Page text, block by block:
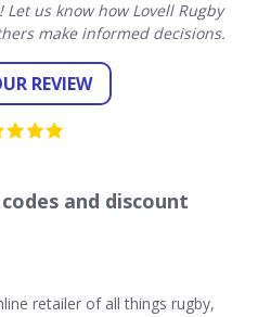
us know how Lovell Rugby
make informed decisions.
REVIEW
and discount
retailer of all things rugby,